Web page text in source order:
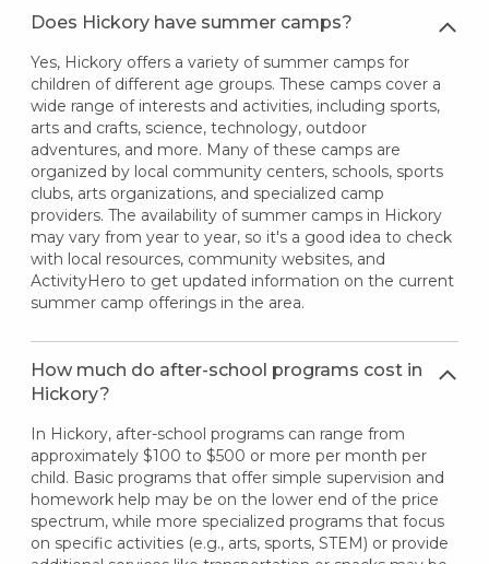
Does Hickory have summer camps?
Yes, Hickory offers a variety of summer camps for
children of different age groups. These camps cover a
wide range of interests and activities, including sports,
arts and crafts, science, technology, outdoor
adventures, and more. Many of these camps are
organized by local community centers, schools, sports
clubs, arts organizations, and specialized camp
providers. The availability of summer camps in Hickory
may vary from year to year, so it's a good idea to check
with local resources, community websites, and
ActivityHero to get updated information on the current
summer camp offerings in the area.
How much do after-school programs cost in
Hickory?
In Hickory, after-school programs can range from
approximately $100 to $500 or more per month per
child. Basic programs that offer simple supervision and
homework help may be on the lower end of the price
spectrum, while more specialized programs that focus
on specific activities (e.g., arts, sports, STEM) or provide